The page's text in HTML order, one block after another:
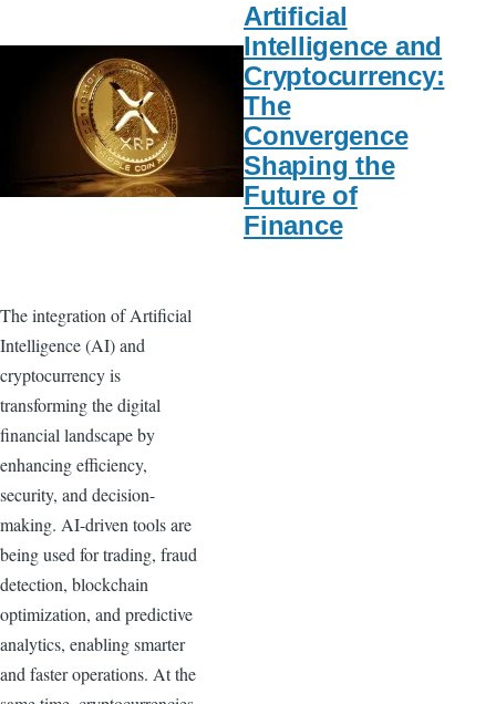
Artificial
Intelligence and
Cryptocurrency:
The
Convergence
Shaping the
Future of
Finance
The integration of Artificial
Intelligence (AI) and
cryptocurrency is
transforming the digital
financial landscape by
enhancing efficiency,
security, and decision-
making. AI-driven tools are
being used for trading, fraud
detection, blockchain
optimization, and predictive
analytics, enabling smarter
and faster operations. At the